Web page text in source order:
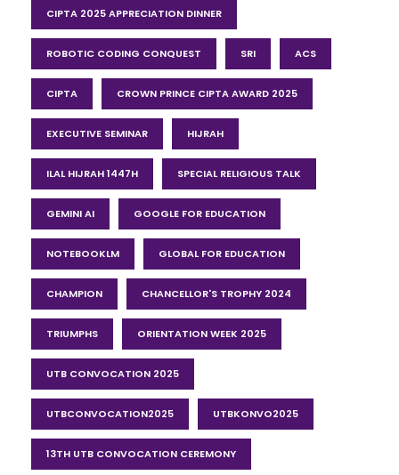
CIPTA 2025 APPRECIATION DINNER
ROBOTIC CODING CONQUEST SRI ACS
CIPTA CROWN PRINCE CIPTA AWARD 2025
EXECUTIVE SEMINAR HIJRAH
ILAL HIJRAH 1447H SPECIAL RELIGIOUS TALK
GEMINI AI GOOGLE FOR EDUCATION
NOTEBOOKLM GLOBAL FOR EDUCATION
CHAMPION CHANCELLOR'S TROPHY 2024
TRIUMPHS ORIENTATION WEEK 2025
UTB CONVOCATION 2025
UTBCONVOCATION2025 UTBKONVO2025
13TH UTB CONVOCATION CEREMONY